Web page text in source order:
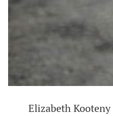
Elizabeth